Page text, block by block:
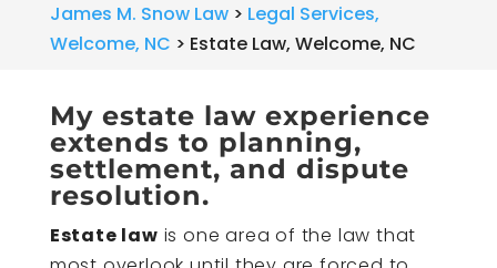
James M. Snow Law> Legal Services,
Welcome, NC > Estate Law, Welcome, NC
My estate law experience
extends to planning,
settlement, and dispute
resolution.
Estate law is one area of the law that